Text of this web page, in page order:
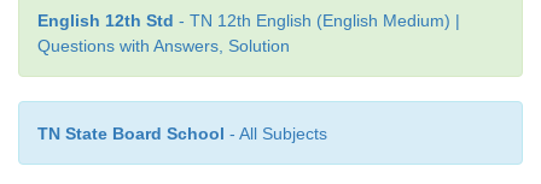
second childishness -being like a child again
Sans -without
English 12th Std - TN 12th English (English Medium) |
Questions with Answers, Solution
TN State Board School - All Subjects